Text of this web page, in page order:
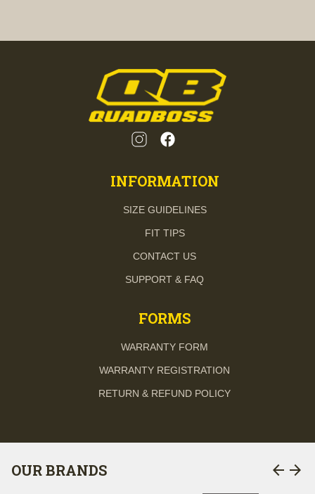
INFORMATION
SIZE GUIDELINES
FIT TIPS
CONTACT US
SUPPORT & FAQ
FORMS
WARRANTY FORM
WARRANTY REGISTRATION
RETURN & REFUND POLICY
OUR BRANDS arrow_back arrow_forward